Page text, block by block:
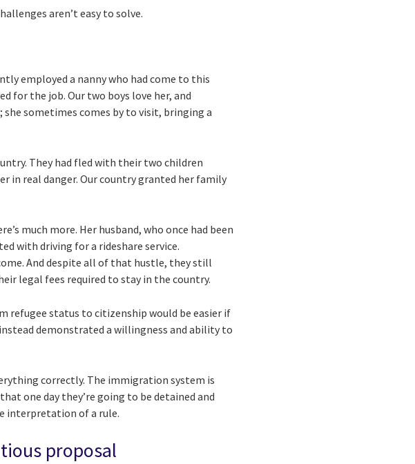
aren’t easy to solve.
employed a nanny who had come to this
for the job. Our two boys love her, and
sometimes comes by to visit, bringing a
They had fled with their two children
in real danger. Our country granted her family
much more. Her husband, who once had been
with driving for a rideshare service.
And despite all of that hustle, they still
legal fees required to stay in the country.
refugee status to citizenship would be easier if
demonstrated a willingness and ability to
correctly. The immigration system is
one day they’re going to be detained and
interpretation of a rule.
proposal